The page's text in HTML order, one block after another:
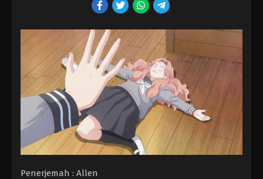
Penerjemah : Allen